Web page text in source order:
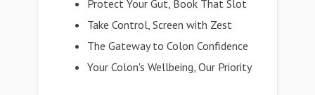
Protect Your Gut, Book That Slot
Take Control, Screen with Zest
The Gateway to Colon Confidence
Your Colon's Wellbeing, Our Priority